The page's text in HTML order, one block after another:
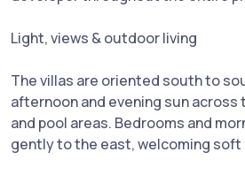
Light, views & outdoor living
The villas are oriented south to
afternoon and evening sun across
and pool areas. Bedrooms and
gently to the east, welcoming soft